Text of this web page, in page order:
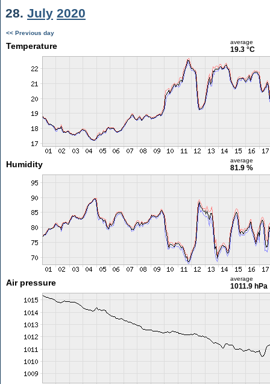
28. July 2020
<< Previous day
Temperature average
19.3 °C
Humidity average
81.9 %
Air pressure average
1011.9 hPa